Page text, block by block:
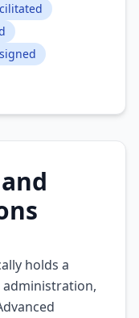
holds a
administration,